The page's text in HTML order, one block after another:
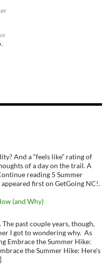
And a “feels like” rating of
of a day on the trail. A
reading 5 Summer
first on GetGoing NC!.
(and Why)
past couple years, though,
I got to wondering why. As
Embrace the Summer Hike:
the Summer Hike: Here’s